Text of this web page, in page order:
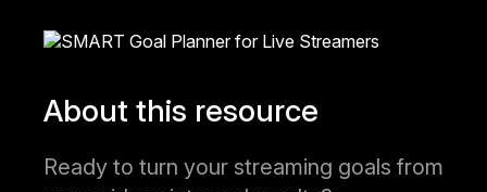
About this resource
Ready to turn your streaming goals from